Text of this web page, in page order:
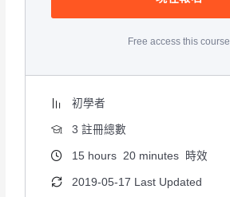
Free access this course
初學者
3 註冊總數
15 hours 20 minutes 時效
2019-05-17 Last Updated